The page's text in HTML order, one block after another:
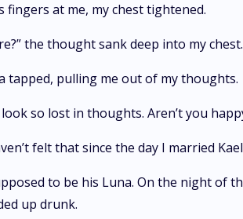
fingers at me, my chest tightened.
the thought sank deep into my chest.
tapped, pulling me out of my thoughts.
look so lost in thoughts. Aren’t you
felt that since the day I married
to be his Luna. On the night of
up drunk.